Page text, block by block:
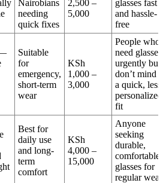
Nairobians
needing
quick fixes
2,500 –
5,000
glasses fast
and hassle-
free
Suitable
for
emergency,
short-term
wear
KSh
1,000 –
3,000
People who
need glasses
urgently but
don’t mind
a quick, less
personalized
fit
Best for
daily use
and long-
term
comfort
KSh
4,000 –
15,000
Anyone
seeking
durable,
comfortable
glasses for
regular wear